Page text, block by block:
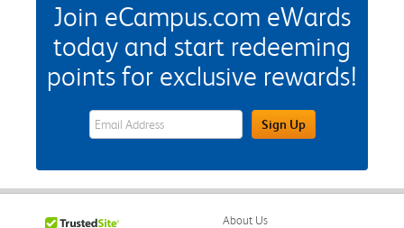
Join eCampus.com eWards
today and start redeeming
points for exclusive rewards!
eWards Sign Up Email Address FieldSign Up
About Us